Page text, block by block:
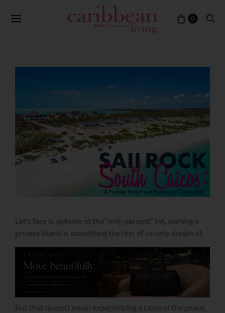
0
Let’s face it, outside of the “one-percent” lot, owning a
private island is something the rest of us only dream of.
But that doesn’t mean experiencing a taste of the peace,